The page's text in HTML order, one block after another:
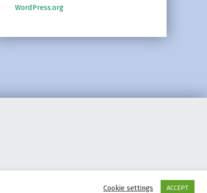
WordPress.org
Cookie settings ACCEPT